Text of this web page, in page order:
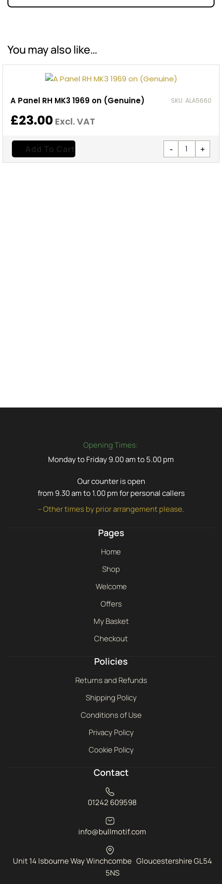
You may also like…
A Panel RH MK3 1969 on (Genuine) SKU: ALA5660
£23.00 Excl. VAT
- +
Add To Cart
Opening Times:
Monday to Friday 9.00 am to 5.00 pm
Our counter is open
from 9.30 am to 1.00 pm for personal callers
– Other times by prior arrangement please.
Pages
Home
Shop
Welcome
Offers
My Basket
Checkout
Policies
Returns and Refunds
Shipping Policy
Conditions of Use
Privacy Policy
Cookie Policy
Contact
01242 609598
info@bullmotif.com
Unit 14 Isbourne Way Winchcombe Gloucestershire GL54
5NS